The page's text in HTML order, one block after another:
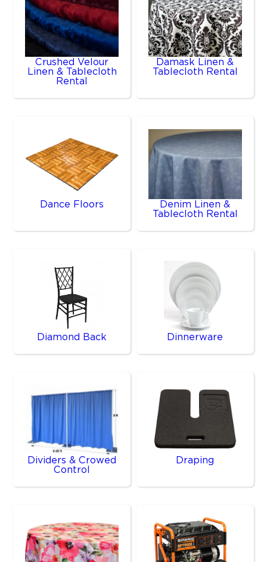
Crushed Velour
Linen & Tablecloth
Rental
Damask Linen &
Tablecloth Rental
Dance Floors
Denim Linen &
Tablecloth Rental
Diamond Back Dinnerware
Dividers & Crowed
Control
Draping